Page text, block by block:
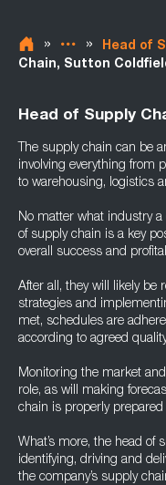
» » Head of
Chain, Sutton
Head of Supply
The supply chain can be
involving everything from
to warehousing, logistics
No matter what industry
of supply chain is a key
overall success and
After all, they will likely be
strategies and
met, schedules are
according to agreed
Monitoring the market
role, as will making
chain is properly
What’s more, the head of
identifying, driving and
the company’s supply